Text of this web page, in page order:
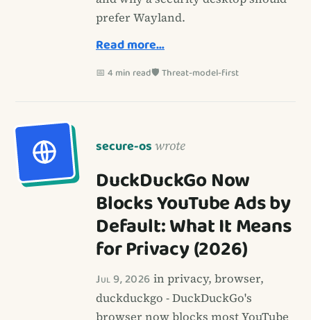
prefer Wayland.
Read more…
📅 4 min read🛡️ Threat-model-first
secure-os wrote
DuckDuckGo Now
Blocks YouTube Ads by
Default: What It Means
for Privacy (2026)
Jul 9, 2026 in privacy, browser,
duckduckgo - DuckDuckGo's